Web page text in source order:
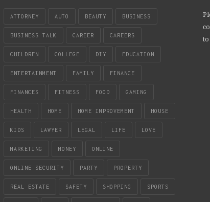
ATTORNEY AUTO BEAUTY BUSINESS
BUSINESS TALK CAREER CAREERS
CHILDREN COLLEGE DIY EDUCATION
ENTERTAINMENT FAMILY FINANCE
FINANCES FITNESS FOOD GAMING
HEALTH HOME HOME IMPROVEMENT HOUSE
KIDS LAWYER LEGAL LIFE LOVE
MARKETING MONEY ONLINE
ONLINE SECURITY PARTY PROPERTY
REAL ESTATE SAFETY SHOPPING SPORTS